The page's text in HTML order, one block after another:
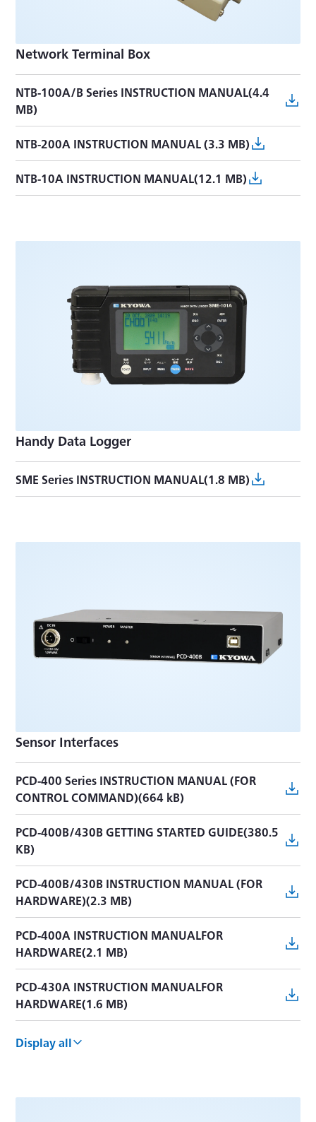
Network Terminal Box
NTB-100A/B Series INSTRUCTION MANUAL(4.4
MB)
NTB-200A INSTRUCTION MANUAL (3.3 MB)
NTB-10A INSTRUCTION MANUAL(12.1 MB)
Handy Data Logger
SME Series INSTRUCTION MANUAL(1.8 MB)
Sensor Interfaces
PCD-400 Series INSTRUCTION MANUAL (FOR
CONTROL COMMAND)(664 kB)
PCD-400B/430B GETTING STARTED GUIDE(380.5
KB)
PCD-400B/430B INSTRUCTION MANUAL (FOR
HARDWARE)(2.3 MB)
PCD-400A INSTRUCTION MANUALFOR
HARDWARE(2.1 MB)
PCD-430A INSTRUCTION MANUALFOR
HARDWARE(1.6 MB)
PCD-300B INSTRUCTION MANUAL [hardware]
(1.5 MB)
Display all